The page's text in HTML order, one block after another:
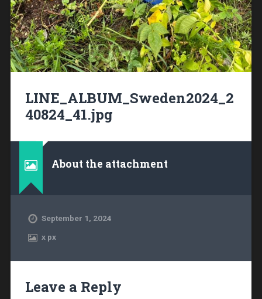
LINE_ALBUM_Sweden2024_2
40824_41.jpg
About the attachment
September 1, 2024
xpx
Leave a Reply